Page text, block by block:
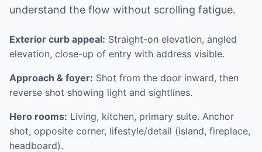
understand the flow without scrolling fatigue.
Exterior curb appeal: Straight-on elevation, angled
elevation, close-up of entry with address visible.
Approach & foyer: Shot from the door inward, then
reverse shot showing light and sightlines.
Hero rooms: Living, kitchen, primary suite. Anchor
shot, opposite corner, lifestyle/detail (island, fireplace,
headboard).